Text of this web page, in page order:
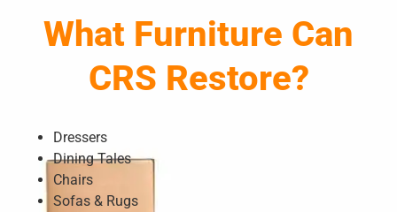
What Furniture Can
CRS Restore?
Dressers
Dining Tales
Chairs
Sofas & Rugs